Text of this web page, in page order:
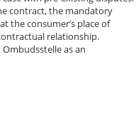
contract, the mandatory
the consumer’s place of
relationship.
as an